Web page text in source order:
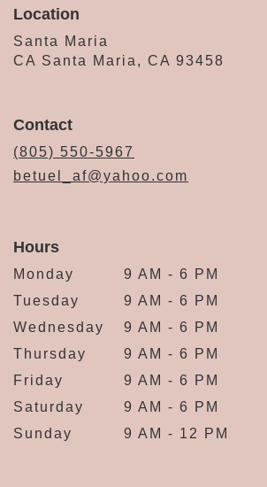
Location
Santa Maria
CA Santa Maria, CA 93458
Contact
(805) 550-5967
betuel_af@yahoo.com
Hours
Monday
9 AM - 6 PM
Tuesday
9 AM - 6 PM
Wednesday
9 AM - 6 PM
Thursday
9 AM - 6 PM
Friday
9 AM - 6 PM
Saturday
9 AM - 6 PM
Sunday
9 AM - 12 PM